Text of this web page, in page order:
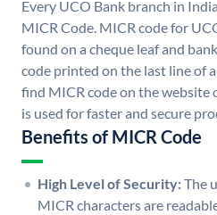
Every UCO Bank branch in
MICR Code. MICR code for
found on a cheque leaf and
code printed on the last line of
find MICR code on the website
is used for faster and secure
Benefits of MICR Code
High Level of Security:The
MICR characters are